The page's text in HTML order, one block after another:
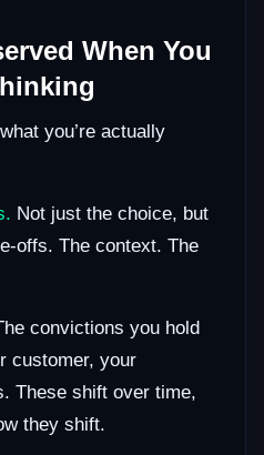
When You
you’re actually
Not just the choice, but
offs. The context. The
convictions you hold
customer, your
These shift over time,
they shift.